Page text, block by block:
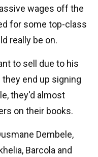
wages off the
for some top-class
really be on.
to sell due to his
end up signing
they'd almost
on their books.
Dembele,
Barcola and